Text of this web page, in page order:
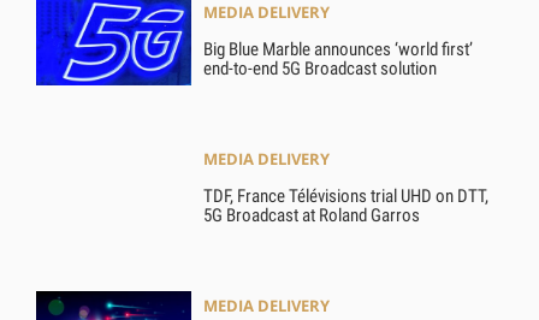
MEDIA DELIVERY
Big Blue Marble announces ‘world first’
end-to-end 5G Broadcast solution
MEDIA DELIVERY
TDF, France Télévisions trial UHD on DTT,
5G Broadcast at Roland Garros
MEDIA DELIVERY